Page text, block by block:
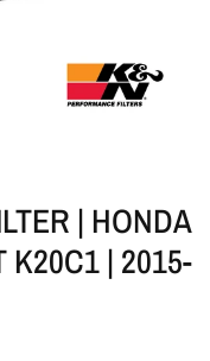
| HONDA
K20C1 | 2015-